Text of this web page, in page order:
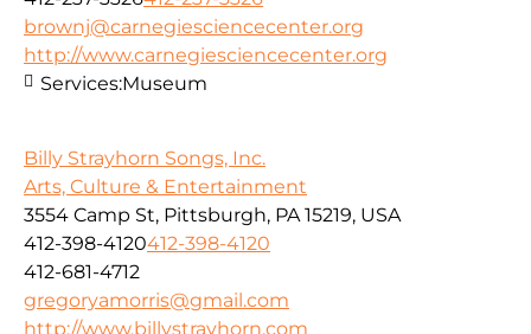
brownj@carnegiesciencecenter.org
http://www.carnegiesciencecenter.org
Services:Museum
Billy Strayhorn Songs, Inc.
Arts, Culture & Entertainment
3554 Camp St, Pittsburgh, PA 15219, USA
412-398-4120412-398-4120
412-681-4712
gregoryamorris@gmail.com
http://www.billystrayhorn.com